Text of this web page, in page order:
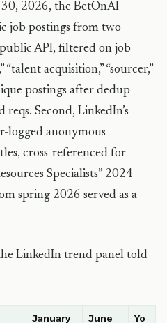
30, 2026, the BetOnAI
job postings from two
API, filtered on job
acquisition,” “sourcer,”
postings after dedup
Second, LinkedIn’s
logged anonymous
cross-referenced for
Specialists” 2024–
spring 2026 served as a
LinkedIn trend panel told
January
June
Yo